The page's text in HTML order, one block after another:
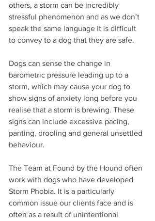
others, a storm can be incredibly
stressful phenomenon and as we don’t
speak the same language it is difficult
to convey to a dog that they are safe.
Dogs can sense the change in
barometric pressure leading up to a
storm, which may cause your dog to
show signs of anxiety long before you
realise that a storm is brewing. These
signs can include excessive pacing,
panting, drooling and general unsettled
behaviour.
The Team at Found by the Hound often
work with dogs who have developed
Storm Phobia. It is a particularly
common issue our clients face and is
often as a result of unintentional